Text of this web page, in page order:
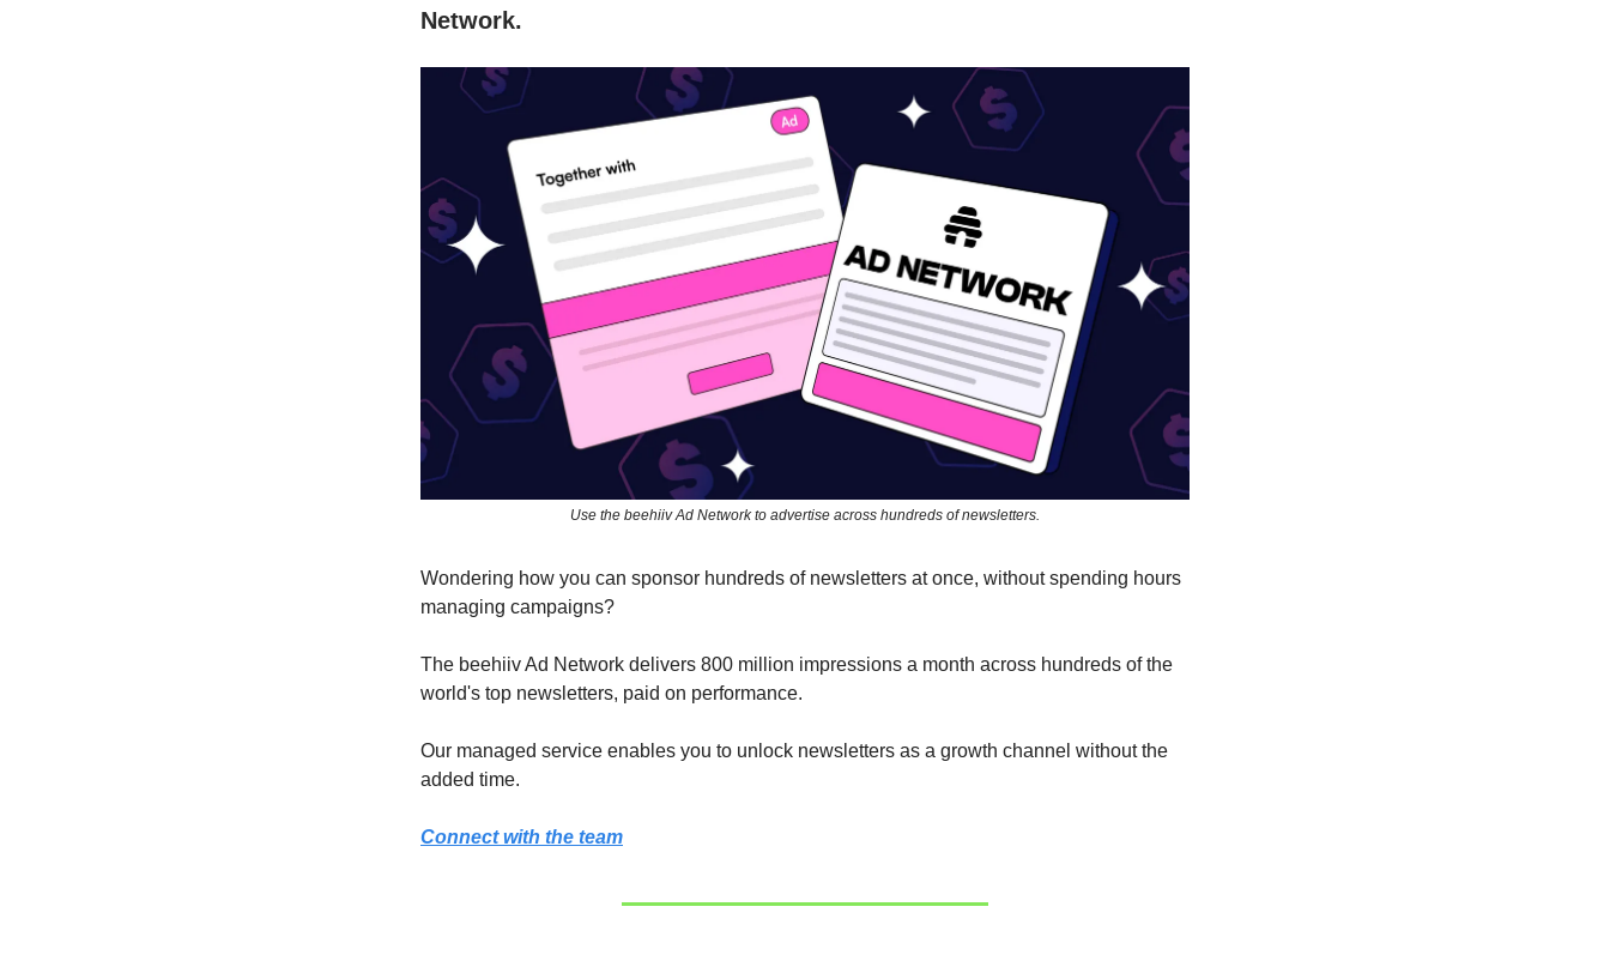
Network.
Use the beehiiv Ad Network to advertise across hundreds of newsletters.
Wondering how you can sponsor hundreds of newsletters at once, without spending hours
managing campaigns?
The beehiiv Ad Network delivers 800 million impressions a month across hundreds of the
world's top newsletters, paid on performance.
Our managed service enables you to unlock newsletters as a growth channel without the
added time.
Connect with the team